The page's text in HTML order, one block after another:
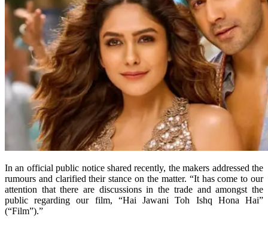
In an official public notice shared recently, the makers addressed the
rumours and clarified their stance on the matter. “It has come to our
attention that there are discussions in the trade and amongst the
public regarding our film, “Hai Jawani Toh Ishq Hona Hai”
(“Film”).”